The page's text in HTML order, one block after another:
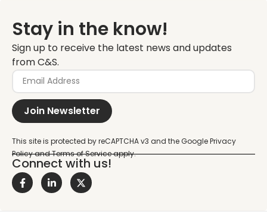
Stay in the know!
Sign up to receive the latest news and updates
from C&S.
Join Newsletter
Connect with us!